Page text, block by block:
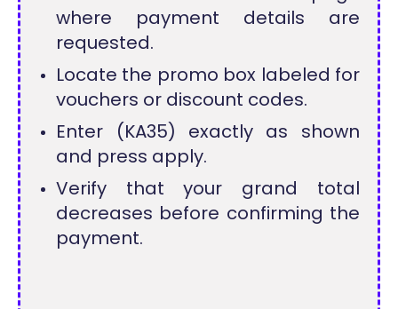
where payment details are
requested.
Locate the promo box labeled for
vouchers or discount codes.
Enter (KA35) exactly as shown
and press apply.
Verify that your grand total
decreases before confirming the
payment.